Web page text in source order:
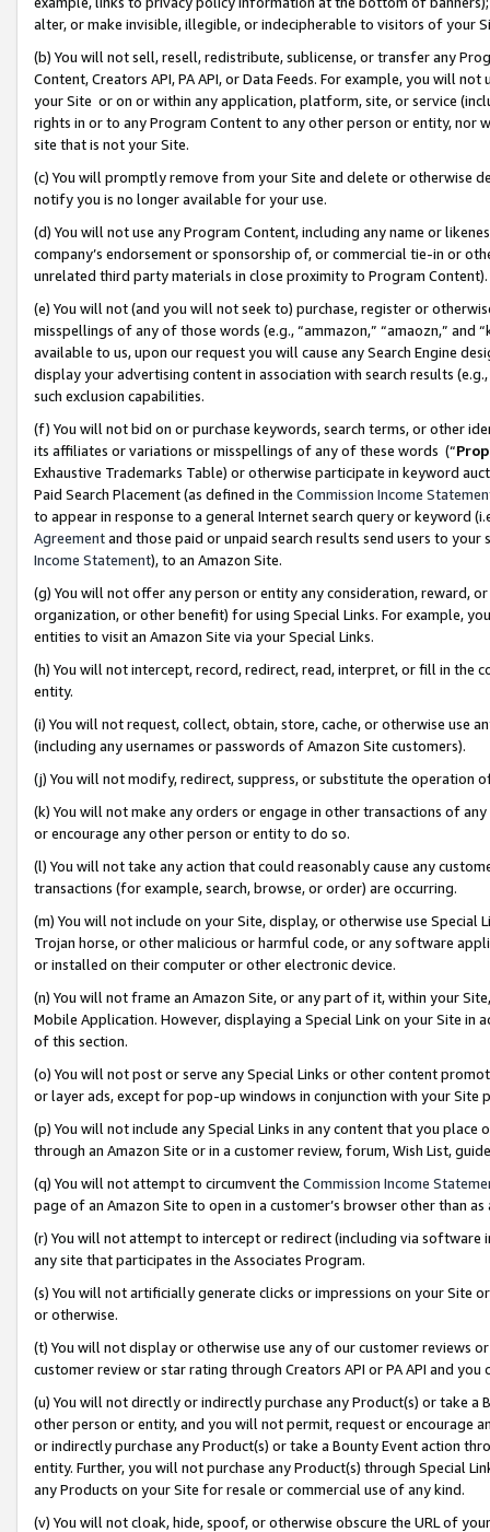
alter, or make invisible, illegible, or indecipherable to visitors of your
(b) You will not sell, resell, redistribute, sublicense, or transfer any
Content, Creators API, PA API, or Data Feeds. For example, you will
your Site or on or within any application, platform, site, or service
rights in or to any Program Content to any other person or entity, nor
site that is not your Site.
(c) You will promptly remove from your Site and delete or otherwise
notify you is no longer available for your use.
(d) You will not use any Program Content, including any name or
company’s endorsement or sponsorship of, or commercial tie-in or
unrelated third party materials in close proximity to Program Content).
(e) You will not (and you will not seek to) purchase, register or
misspellings of any of those words (e.g., “ammazon,” “amaozn,” and
available to us, upon our request you will cause any Search Engine
display your advertising content in association with search results
such exclusion capabilities.
(f) You will not bid on or purchase keywords, search terms, or other
its affiliates or variations or misspellings of any of these words (“
Exhaustive Trademarks Table) or otherwise participate in keyword
Paid Search Placement (as defined in the Commission Income
to appear in response to a general Internet search query or keyword
Agreementand those paid or unpaid search results send users to
Income Statement), to an Amazon Site.
(g) You will not offer any person or entity any consideration, reward,
organization, or other benefit) for using Special Links. For example,
entities to visit an Amazon Site via your Special Links.
(h) You will not intercept, record, redirect, read, interpret, or fill in
entity.
(i) You will not request, collect, obtain, store, cache, or otherwise use
(including any usernames or passwords of Amazon Site customers).
(j) You will not modify, redirect, suppress, or substitute the operation
(k) You will not make any orders or engage in other transactions of
or encourage any other person or entity to do so.
(l) You will not take any action that could reasonably cause any
transactions (for example, search, browse, or order) are occurring.
(m) You will not include on your Site, display, or otherwise use
Trojan horse, or other malicious or harmful code, or any software
or installed on their computer or other electronic device.
(n) You will not frame an Amazon Site, or any part of it, within your
Mobile Application. However, displaying a Special Link on your Site
of this section.
(o) You will not post or serve any Special Links or other content
or layer ads, except for pop-up windows in conjunction with your
(p) You will not include any Special Links in any content that you
through an Amazon Site or in a customer review, forum, Wish List,
(q) You will not attempt to circumvent the Commission Income
page of an Amazon Site to open in a customer’s browser other than
(r) You will not attempt to intercept or redirect (including via software
any site that participates in the Associates Program.
(s) You will not artificially generate clicks or impressions on your Site
or otherwise.
(t) You will not display or otherwise use any of our customer reviews
customer review or star rating through Creators API or PA API and
(u) You will not directly or indirectly purchase any Product(s) or take
other person or entity, and you will not permit, request or encourage
or indirectly purchase any Product(s) or take a Bounty Event action
entity. Further, you will not purchase any Product(s) through Special
any Products on your Site for resale or commercial use of any kind.
(v) You will not cloak, hide, spoof, or otherwise obscure the URL of